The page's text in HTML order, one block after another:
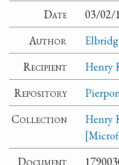
Date
03/02/
Author
Recipient
Henry
Repository
Collection
Henry
Document